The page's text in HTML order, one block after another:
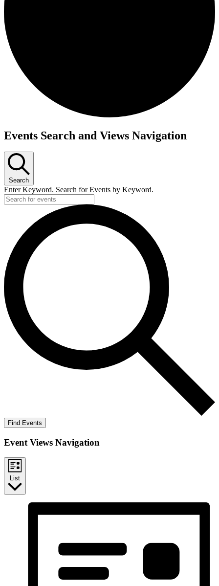
Events
Events Search and Views Navigation
Search
Enter Keyword. Search for Events by Keyword.
Find Events
Event Views Navigation
List